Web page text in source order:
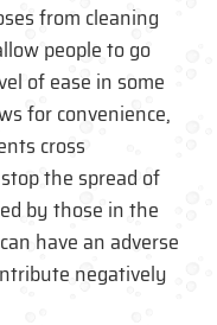
from cleaning
people to go
of ease in some
for convenience,
cross
the spread of
by those in the
have an adverse
negatively